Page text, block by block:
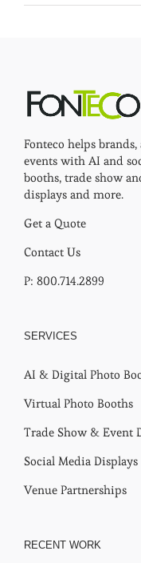
Fonteco helps
events with AI and
booths, trade show
displays and more.
Get a Quote
Contact Us
P: 800.714.2899
SERVICES
AI & Digital Photo
Virtual Photo Booths
Trade Show & Event
Social Media Displays
Venue Partnerships
RECENT WORK